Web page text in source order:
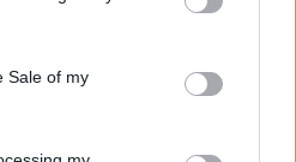
and its third-party tags to
purposes in below Google
Sale of my